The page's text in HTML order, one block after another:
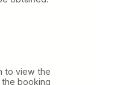
to view the
booking